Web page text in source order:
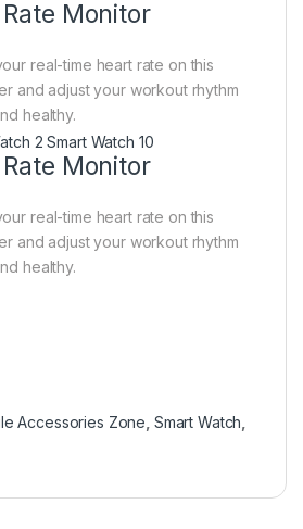
Monitor
real-time heart rate on this
and adjust your workout rhythm
healthy.
Monitor
real-time heart rate on this
and adjust your workout rhythm
healthy.
Accessories Zone Smart Watch